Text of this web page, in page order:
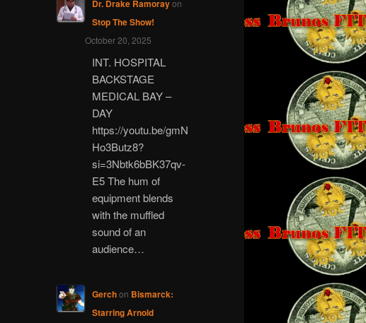
Dr. Drake Ramorayon
Stop The Show!
October 20, 2025
INT. HOSPITAL
BACKSTAGE
MEDICAL BAY –
DAY
https://youtu.be/gmN
Ho3Butz8?
si=3Nbtk6bBK37qv-
E5 The hum of
equipment blends
with the muffled
sound of an
audience…
Gerchon Bismarck:
Starring Arnold